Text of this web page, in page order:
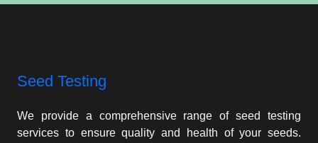
Seed Testing
We provide a comprehensive range of seed testing
services to ensure quality and health of your seeds.